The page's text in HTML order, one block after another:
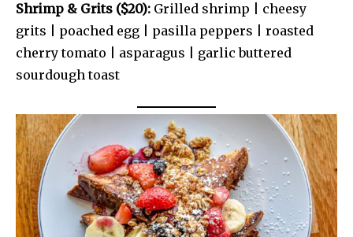
Shrimp & Grits ($20): Grilled shrimp | cheesy
grits | poached egg | pasilla peppers | roasted
cherry tomato | asparagus | garlic buttered
sourdough toast